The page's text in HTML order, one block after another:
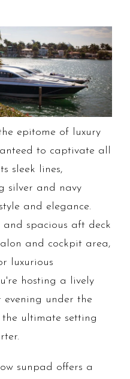
epitome of luxury
to captivate all
sleek lines,
silver and navy
and elegance.
spacious aft deck
and cockpit area,
luxurious
hosting a lively
under the
ultimate setting
sunpad offers a